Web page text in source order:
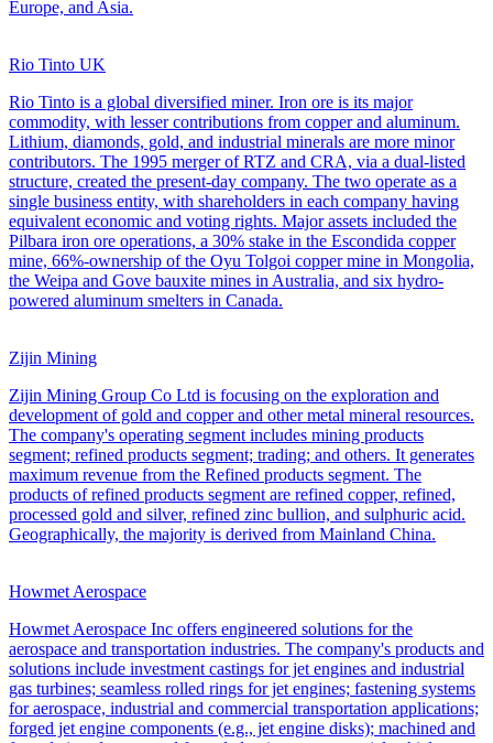
Europe, and Asia.
Rio Tinto UK
Rio Tinto is a global diversified miner. Iron ore is its major
commodity, with lesser contributions from copper and aluminum.
Lithium, diamonds, gold, and industrial minerals are more minor
contributors. The 1995 merger of RTZ and CRA, via a dual-listed
structure, created the present-day company. The two operate as a
single business entity, with shareholders in each company having
equivalent economic and voting rights. Major assets included the
Pilbara iron ore operations, a 30% stake in the Escondida copper
mine, 66%-ownership of the Oyu Tolgoi copper mine in Mongolia,
the Weipa and Gove bauxite mines in Australia, and six hydro-
powered aluminum smelters in Canada.
Zijin Mining
Zijin Mining Group Co Ltd is focusing on the exploration and
development of gold and copper and other metal mineral resources.
The company's operating segment includes mining products
segment; refined products segment; trading; and others. It generates
maximum revenue from the Refined products segment. The
products of refined products segment are refined copper, refined,
processed gold and silver, refined zinc bullion, and sulphuric acid.
Geographically, the majority is derived from Mainland China.
Howmet Aerospace
Howmet Aerospace Inc offers engineered solutions for the
aerospace and transportation industries. The company's products and
solutions include investment castings for jet engines and industrial
gas turbines; seamless rolled rings for jet engines; fastening systems
for aerospace, industrial and commercial transportation applications;
forged jet engine components (e.g., jet engine disks); machined and